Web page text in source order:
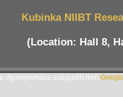
Kubinka NIIBT
(Location: Hall 8,
googlemaps.subgurim.net).